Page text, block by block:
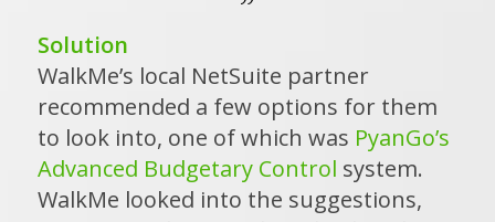
Solution
WalkMe’s local NetSuite partner
recommended a few options for them
to look into, one of which was PyanGo’s
Advanced Budgetary Control system.
WalkMe looked into the suggestions,